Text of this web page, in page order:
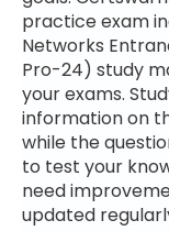
practice exam
Networks
Pro-24) study
your exams.
information on
while the
to test your
need
updated